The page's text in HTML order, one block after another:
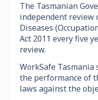
The Tasmanian
independent review
Diseases
Act 2011 every five
review.
WorkSafe
the performance of
laws against the